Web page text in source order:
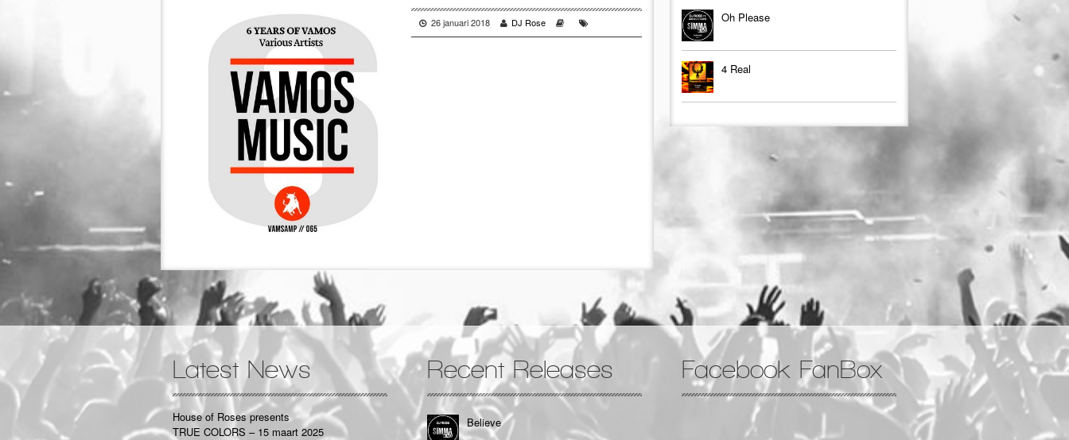
26 januari 2018 DJ Rose Oh Please
4 Real
Latest News
House of Roses presents
TRUE COLORS – 15 maart 2025
Recent Releases
Believe
Facebook FanBox